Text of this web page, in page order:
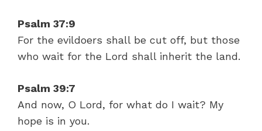
Psalm 37:9
For the evildoers shall be cut off, but those
who wait for the Lord shall inherit the land.
Psalm 39:7
And now, O Lord, for what do I wait? My
hope is in you.